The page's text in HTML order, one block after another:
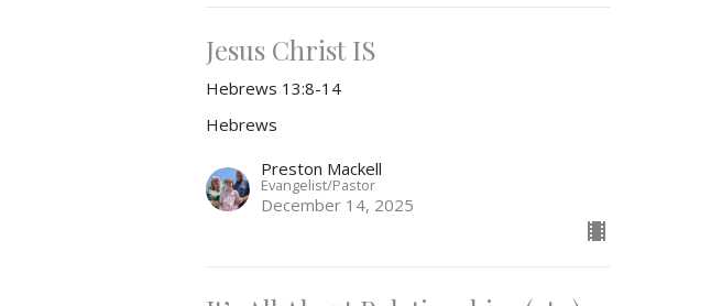
Jesus Christ IS
Hebrews 13:8-14
Hebrews
Preston Mackell
Evangelist/Pastor
December 14, 2025